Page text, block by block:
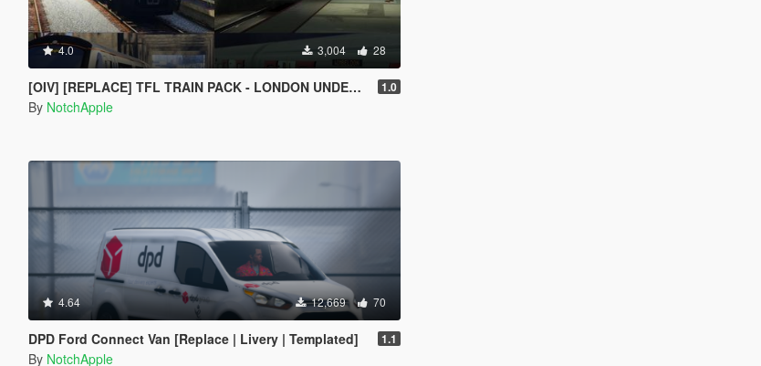
4.0 3,004 28
[OIV] [REPLACE] TFL TRAIN PACK - LONDON UNDERGROUND S STOCK - CROSSRAIL ELIZABETH LINE CLASS 345 1.0
By NotchApple
4.64 12,669 70
DPD Ford Connect Van [Replace | Livery | Templated] 1.1
By NotchApple